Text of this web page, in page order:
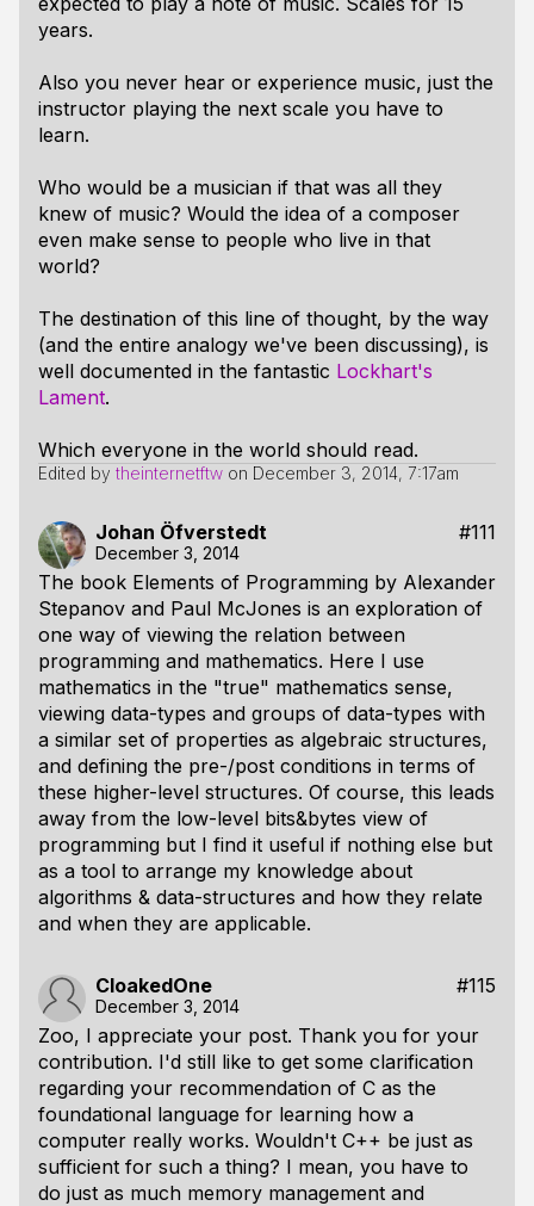
years.
Also you never hear or experience music, just the
instructor playing the next scale you have to
learn.
Who would be a musician if that was all they
knew of music? Would the idea of a composer
even make sense to people who live in that
world?
The destination of this line of thought, by the way
(and the entire analogy we've been discussing), is
well documented in the fantastic Lockhart's
Lament.
Which everyone in the world should read.
Edited by theinternetftw on December 3, 2014, 7:17am
Johan Öfverstedt #111
December 3, 2014
The book Elements of Programming by Alexander
Stepanov and Paul McJones is an exploration of
one way of viewing the relation between
programming and mathematics. Here I use
mathematics in the "true" mathematics sense,
viewing data-types and groups of data-types with
a similar set of properties as algebraic structures,
and defining the pre-/post conditions in terms of
these higher-level structures. Of course, this leads
away from the low-level bits&bytes view of
programming but I find it useful if nothing else but
as a tool to arrange my knowledge about
algorithms & data-structures and how they relate
and when they are applicable.
CloakedOne #115
December 3, 2014
Zoo, I appreciate your post. Thank you for your
contribution. I'd still like to get some clarification
regarding your recommendation of C as the
foundational language for learning how a
computer really works. Wouldn't C++ be just as
sufficient for such a thing? I mean, you have to
do just as much memory management and